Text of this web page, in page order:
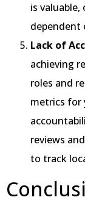
is valuable,
dependent
Lack of
achieving
roles and
metrics for
reviews
to track